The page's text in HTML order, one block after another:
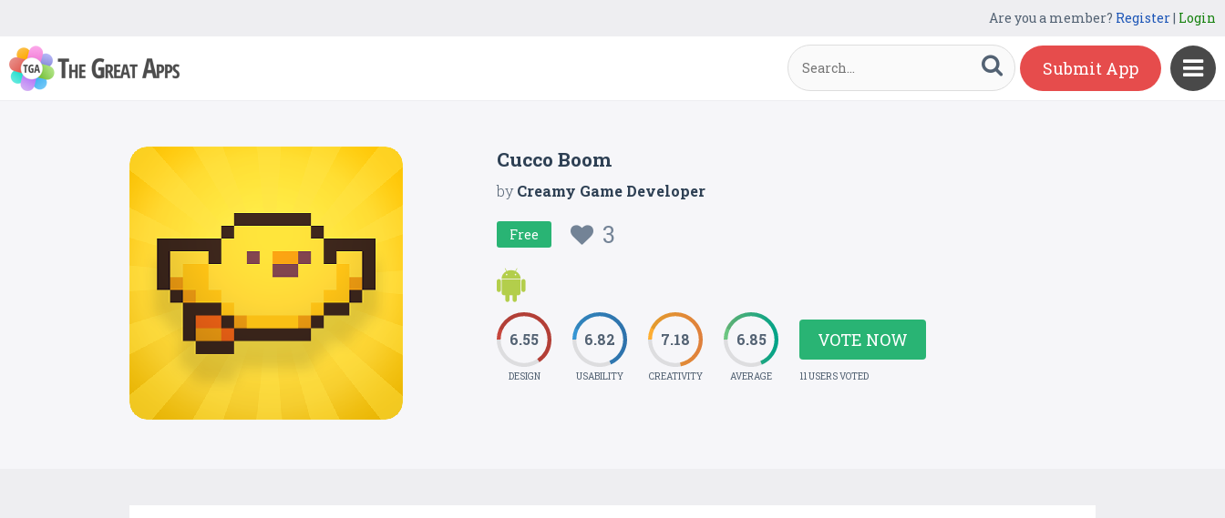
Are you a member? Register| Login
Submit App
Cucco Boom
byCreamy Game Developer
Free 3
6.55
DESIGN
6.82
USABILITY
7.18
CREATIVITY
6.85
AVERAGE
VOTE NOW
11 USERS VOTED